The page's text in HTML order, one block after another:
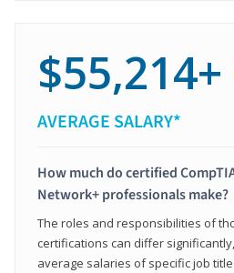
$55,214+
AVERAGE SALARY*
How much do certified
Network+ professionals make?
The roles and responsibilities of
certifications can differ
average salaries of specific job